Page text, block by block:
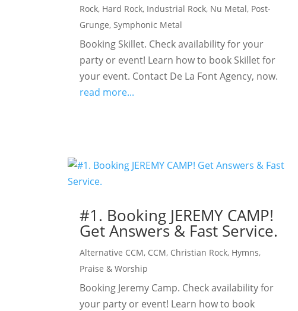
Rock, Hard Rock, Industrial Rock, Nu Metal, Post-
Grunge,Symphonic Metal
Booking Skillet. Check availability for your
party or event! Learn how to book Skillet for
your event. Contact De La Font Agency, now.
read more...
#1. Booking JEREMY CAMP!
Get Answers & Fast Service.
Alternative CCM, CCM, Christian Rock, Hymns,
Praise & Worship
Booking Jeremy Camp. Check availability for
your party or event! Learn how to book